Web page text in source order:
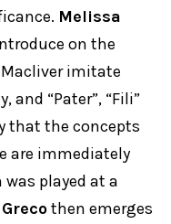
Melissa
on the
imitate
“Pater”, “Fili”
that the concepts
are immediately
was played at a
then emerges